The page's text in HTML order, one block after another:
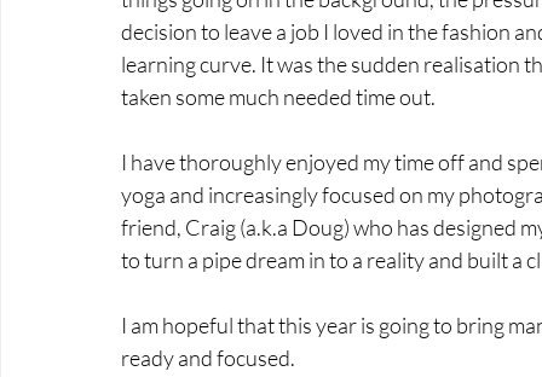
decision to leave a job I loved in the fashion
learning curve. It was the sudden realisation
taken some much needed time out.
I have thoroughly enjoyed my time off and
yoga and increasingly focused on my
friend, Craig (a.k.a Doug) who has designed
to turn a pipe dream in to a reality and built a
I am hopeful that this year is going to bring
ready and focused.